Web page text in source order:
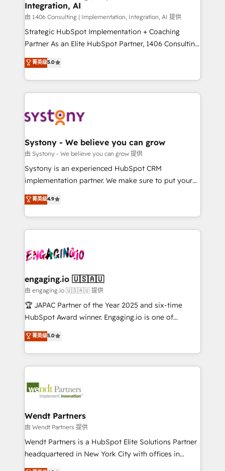
思決定者・PMO・現場担当者に並走します。 1️⃣
HubSpot導入・活用支援 顧客データの一元化から、
GTMの見える化・自動化まで。全Hub統合運用、デー
タ品質設計、グループ横断のCRM統合に対応します。
の一部をAIが自律実行する組織への移行を設計・実装。
Breeze・Claude等をHubSpotと連携させ、役割定義・
革を、構想から実装・定着までPMOとして主導。「設
定の代行ではなく、設計の責任」を引き受け、部門横断
の統合・浸透・変革管理を実行します。 ▸ CMS戦略設
計・構築：リード獲得・CVR・SEOを前提にした情報設
提供。 ▸ 既存CRM・MAからの移行支援：Salesforce・
Marketo・Pardot等からの移行、カスタム設計、履歴
データ移行と活用設計まで。 ▸ AEO対応：ChatGPT・
か？ ✓ HubSpot Eliteパートナー認定 ✓ HubSpotアワ
ード受賞・HUGリーダー ✓ ISO27001:2022 /
ISO9001:2015 取得 ✓ 400社以上の導入実績 ✓
状整理の壁打ちなど、構想段階からお気軽にお問い合わ
せください。
Integration, AI
由 1406 Consulting | Implementation, Integration, AI 提供
Strategic HubSpot Implementation + Coaching
Partner As an Elite HubSpot Partner, 1406 Consulting
helps mid-market revenue teams transform how
they sell, market, and serve. We don't just build your
HubSpot—we teach your team to own it, then stay
to help you keep winning. What We Do ⚙️ CRM
Data & Content 📈 Sales & Marketing Alignment +
Agent Creation 🔄 Custom Integrations & Data
Migration Why 1406 We become part of your team.
Your team learns while we build. We fix what others
broke. Built for mid-market reality—practical
constraints. By the Numbers 🏆 Top 1% of all
HubSpot partners 🔄 Top 5% globally in client
and sales ops at mid-market companies ready to
move beyond spreadsheets into unified systems
that drive real business results.
菁英级5.0
Systony - We believe you can grow
由 Systony - We believe you can grow 提供
Systony is an experienced HubSpot CRM
implementation partner. We make sure to put your
organization's needs and goals first and think along
with your organization. We are only satisfied once
you are too. Why Systony? - 20+ years of
experience with CRM, Marketing, Sales & Service
Own back-end developers - Complex data
View, SuperOffice) - Custom integrations (e.g. MS
Business Central, Navision, AX, SAP, Exact, AFAS) We
focus on growing B2B companies in the SME sector
such as manufacturing, SaaS, business services and
partner, we know how important user adoption is.
That's why we have developed a step-by-step
technology and people with each other. Together we
strive for optimal customer processes and
菁英级4.9
engaging.io 🇺🇸🇦🇺
由 engaging.io 🇺🇸🇦🇺 提供
🏆 JAPAC Partner of the Year 2025 and six-time
HubSpot Award winner. Engaging.io is one of
HubSpot’s most experienced Agency Partners
globally, delivering complex HubSpot
implementations for 16+ years. With 700+ projects
completed across APAC and North America, we help
migrations, custom integrations, data architecture,
Salesforce, Microsoft Dynamics, and legacy CRM
migrations; custom integrations with platforms
including Ticketmaster, Ticketek, SevenRooms,
NetSuite, Snowflake, and Salesforce; HubSpot CMS
菁英级5.0
Wendt Partners
由 Wendt Partners 提供
Wendt Partners is a HubSpot Elite Solutions Partner
headquartered in New York City with offices in
Toronto, London and Melbourne. As a global